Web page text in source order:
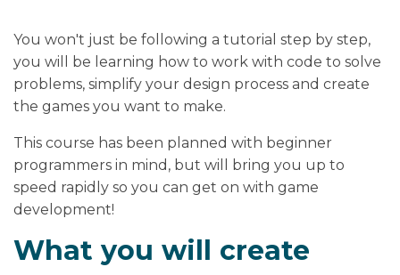
You won't just be following a tutorial step by step,
you will be learning how to work with code to solve
problems, simplify your design process and create
the games you want to make.
This course has been planned with beginner
programmers in mind, but will bring you up to
speed rapidly so you can get on with game
development!
What you will create